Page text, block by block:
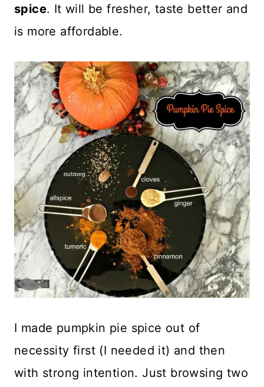
spice. It will be fresher, taste better and
is more affordable.
I made pumpkin pie spice out of
necessity first (I needed it) and then
with strong intention. Just browsing two